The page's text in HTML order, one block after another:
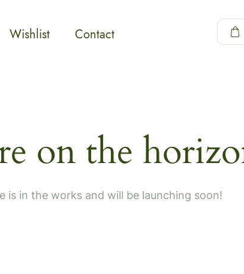
Wishlist Contact
on the
is in the works and will be launching soon!